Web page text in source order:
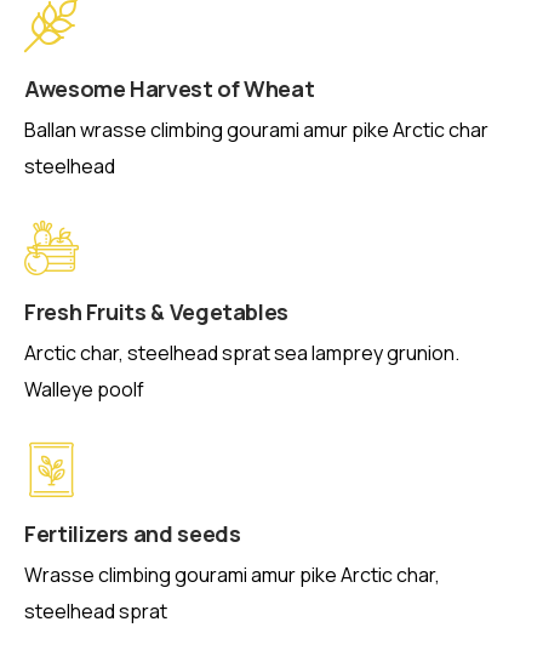
Awesome Harvest of Wheat
Ballan wrasse climbing gourami amur pike Arctic char
steelhead
Fresh Fruits & Vegetables
Arctic char, steelhead sprat sea lamprey grunion.
Walleye poolf
Fertilizers and seeds
Wrasse climbing gourami amur pike Arctic char,
steelhead sprat